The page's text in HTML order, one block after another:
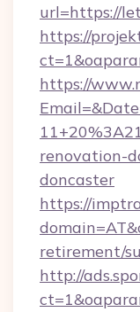
url=https://
https://
https://
renovation-
doncaster
https://
retirement/
http://